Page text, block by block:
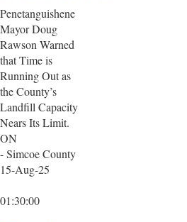
Penetanguishene
Mayor Doug
Rawson Warned
that Time is
Running Out as
the County’s
Landfill Capacity
Nears Its Limit.
ON
- Simcoe County
15-Aug-25
01:30:00